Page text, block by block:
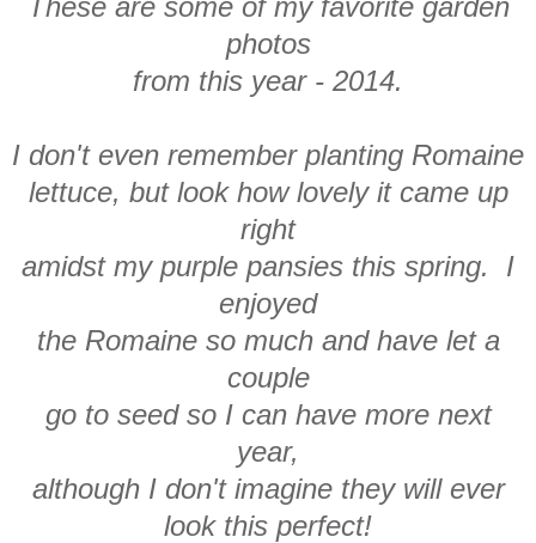
photos
from this year - 2014.
I don't even remember planting Romaine
lettuce, but look how lovely it came up
right
amidst my purple pansies this spring. I
enjoyed
the Romaine so much and have let a
couple
go to seed so I can have more next
year,
although I don't imagine they will ever
look this perfect!